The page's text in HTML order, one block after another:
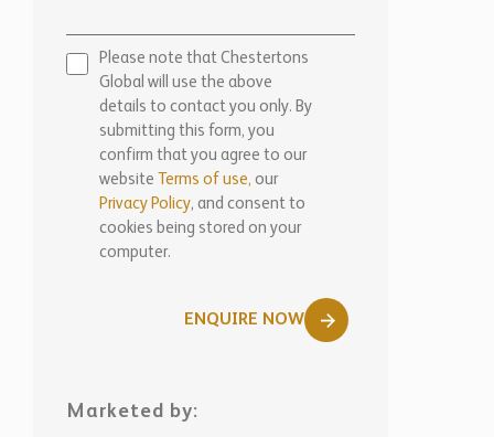
details to contact you only. By
submitting this form, you
confirm that you agree to our
websiteTerms of use,our
Privacy Policy , and consent to
cookies being stored on your
computer.
Chestertons Nice